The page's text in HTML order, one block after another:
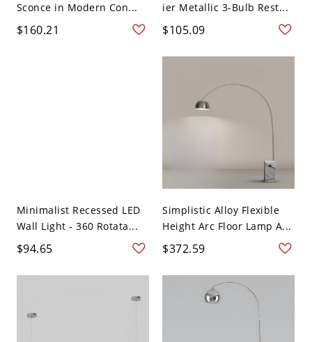
Sconce in Modern Con...
$160.21
ier Metallic 3-Bulb Rest...
$105.09
Minimalist Recessed LED
Wall Light - 360 Rotata...
$94.65
Simplistic Alloy Flexible
Height Arc Floor Lamp A...
$372.59